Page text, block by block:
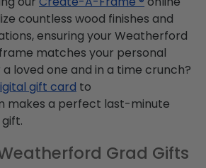
countless wood finishes and
ensuring your Weatherford
matches your personal
loved one and in a time crunch?
gift card to
makes a perfect last-minute
Grad Gifts